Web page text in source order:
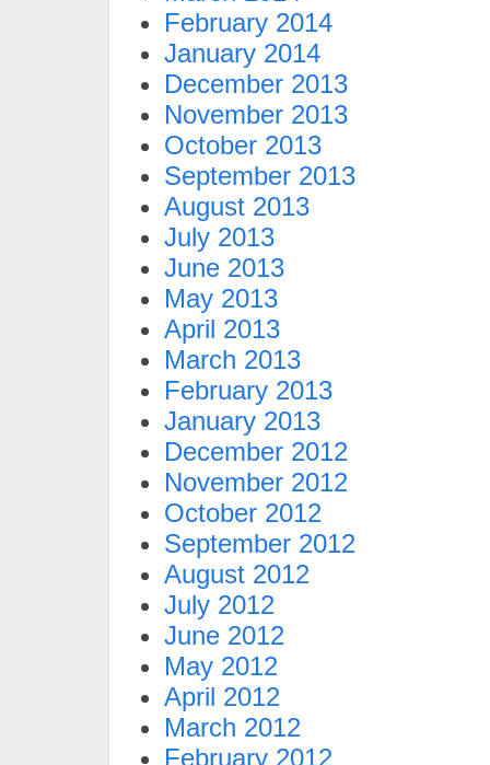
February 2014
January 2014
December 2013
November 2013
October 2013
September 2013
August 2013
July 2013
June 2013
May 2013
April 2013
March 2013
February 2013
January 2013
December 2012
November 2012
October 2012
September 2012
August 2012
July 2012
June 2012
May 2012
April 2012
March 2012
February 2012